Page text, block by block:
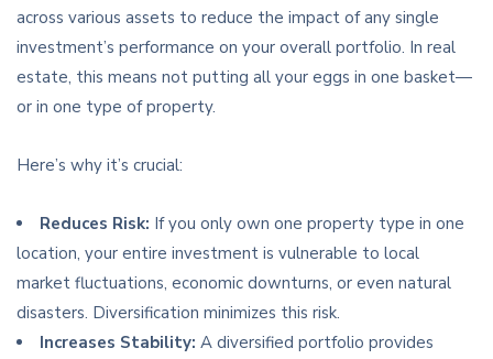
across various assets to reduce the impact of any single
investment’s performance on your overall portfolio. In real
estate, this means not putting all your eggs in one basket—
or in one type of property.
Here’s why it’s crucial:
Reduces Risk: If you only own one property type in one
location, your entire investment is vulnerable to local
market fluctuations, economic downturns, or even natural
disasters. Diversification minimizes this risk.
Increases Stability: A diversified portfolio provides